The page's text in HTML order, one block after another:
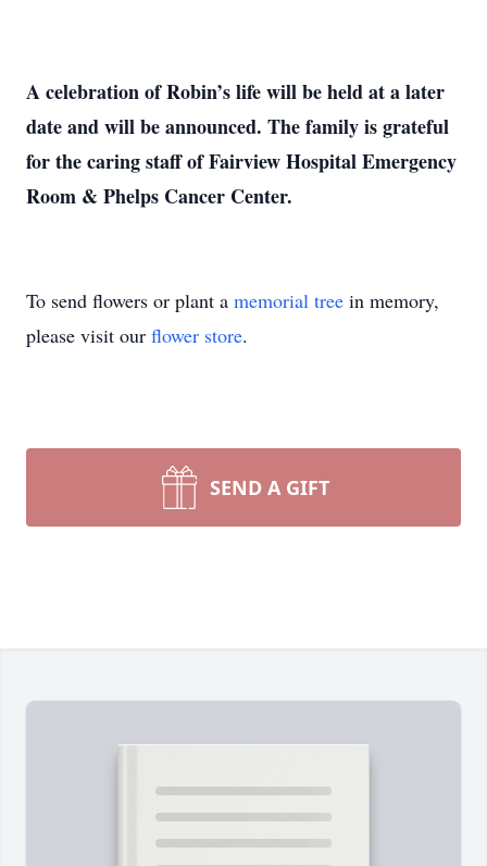
A celebration of Robin’s life will be held at a later
date and will be announced. The family is grateful
for the caring staff of Fairview Hospital Emergency
Room & Phelps Cancer Center.
To send flowers or plant a memorial tree in memory,
please visit our flower store.
SEND A GIFT